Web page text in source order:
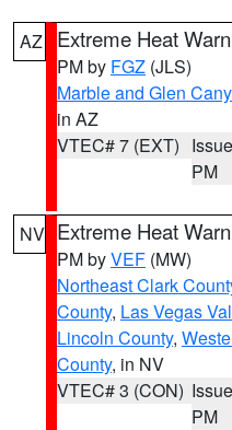
AZ Extreme Heat
PM by FGZ (JLS)
Marble and Glen
in AZ
VTEC# 7 (EXT)
PM
NV Extreme Heat
PM byVEF (MW)
Northeast Clark
County, Las Vegas
Lincoln County,
County, in NV
VTEC# 3 (CON)
PM